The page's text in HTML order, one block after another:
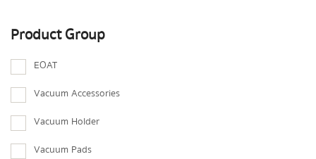
Product Group
EOAT
Vacuum Accessories
Vacuum Holder
Vacuum Pads